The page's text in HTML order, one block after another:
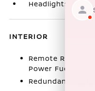
Headlights-
INTERIOR
Remote
Power Fuel
Redundant